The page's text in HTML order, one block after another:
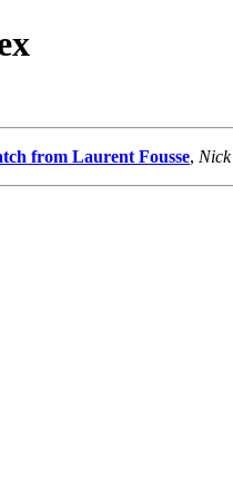
from Laurent Fousse,